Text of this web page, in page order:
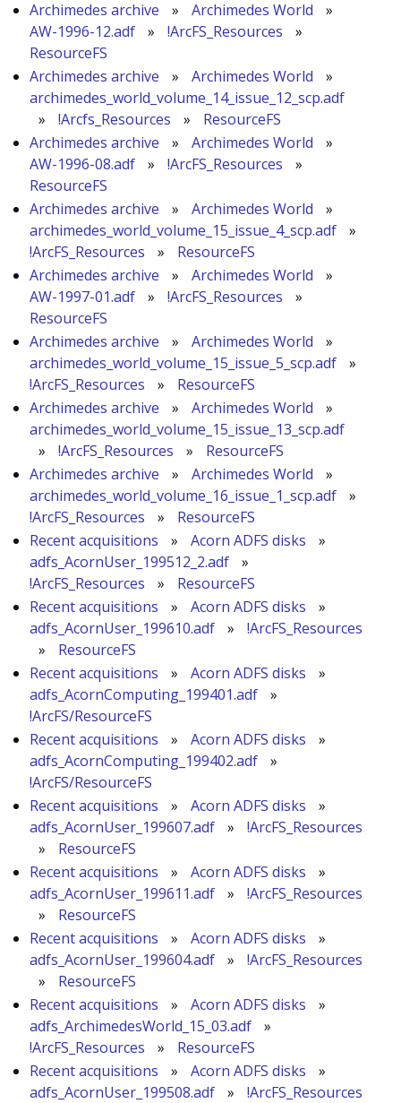
Archimedes archive » Archimedes World
»
AW-1996-12.adf
» !ArcFS_Resources
»
ResourceFS
Archimedes archive
» Archimedes World
»
archimedes_world_volume_14_issue_12_scp.adf
»
!Arcfs_Resources »
ResourceFS
Archimedes archive
» Archimedes World
»
AW-1996-08.adf
» !ArcFS_Resources
»
ResourceFS
Archimedes archive
» Archimedes World
»
archimedes_world_volume_15_issue_4_scp.adf
»
!ArcFS_Resources
»
ResourceFS
Archimedes archive
» Archimedes World
»
AW-1997-01.adf
» !ArcFS_Resources
»
ResourceFS
Archimedes archive
» Archimedes World
»
archimedes_world_volume_15_issue_5_scp.adf
»
!ArcFS_Resources
»
ResourceFS
Archimedes archive
» Archimedes World
»
archimedes_world_volume_15_issue_13_scp.adf
»
!ArcFS_Resources »
ResourceFS
Archimedes archive
» Archimedes World
»
archimedes_world_volume_16_issue_1_scp.adf
»
!ArcFS_Resources
»
ResourceFS
Recent acquisitions
» Acorn ADFS disks
»
adfs_AcornUser_199512_2.adf
»
!ArcFS_Resources
»
ResourceFS
Recent acquisitions
» Acorn ADFS disks
»
adfs_AcornUser_199610.adf
»
!ArcFS_Resources
»
ResourceFS
Recent acquisitions
» Acorn ADFS disks
»
adfs_AcornComputing_199401.adf
»
!ArcFS/ResourceFS
Recent acquisitions
» Acorn ADFS disks
»
adfs_AcornComputing_199402.adf
»
!ArcFS/ResourceFS
Recent acquisitions
» Acorn ADFS disks
»
adfs_AcornUser_199607.adf
»
!ArcFS_Resources
»
ResourceFS
Recent acquisitions
» Acorn ADFS disks
»
adfs_AcornUser_199611.adf
»
!ArcFS_Resources
»
ResourceFS
Recent acquisitions
» Acorn ADFS disks
»
adfs_AcornUser_199604.adf
»
!ArcFS_Resources
»
ResourceFS
Recent acquisitions
» Acorn ADFS disks
»
adfs_ArchimedesWorld_15_03.adf
»
!ArcFS_Resources
»
ResourceFS
Recent acquisitions
» Acorn ADFS disks
»
adfs_AcornUser_199508.adf
»
!ArcFS_Resources